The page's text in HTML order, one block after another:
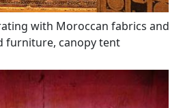
with Moroccan fabrics and
furniture, canopy tent